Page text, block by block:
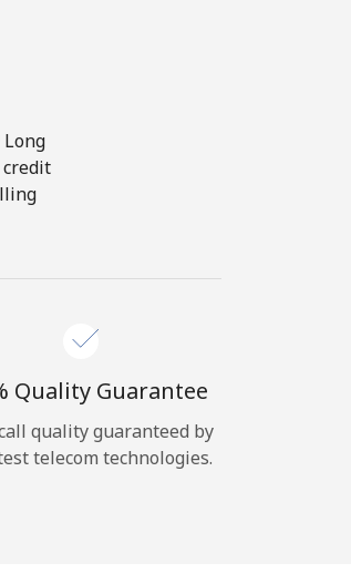
credit
Quality Guarantee
quality guaranteed by
telecom technologies.